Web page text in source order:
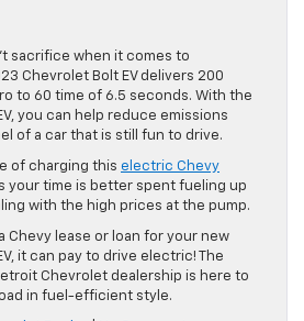
sacrifice when it comes to
Chevrolet Bolt EV delivers 200
to 60 time of 6.5 seconds. With the
you can help reduce emissions
of a car that is still fun to drive.
of charging this electric Chevy
your time is better spent fueling up
with the high prices at the pump.
Chevy lease or loan for your new
it can pay to drive electric! The
Chevrolet dealership is here to
in fuel-efficient style.